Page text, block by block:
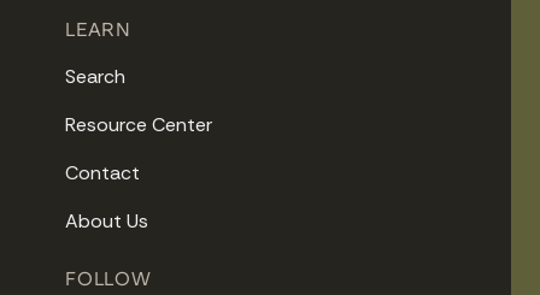
LEARN
Search
Resource Center
Contact
About Us
FOLLOW